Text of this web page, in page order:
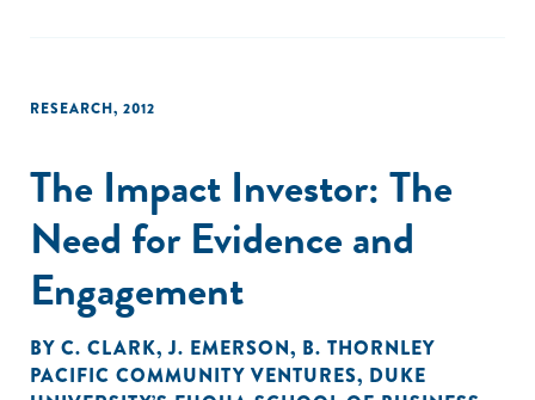
RESEARCH, 2012
The Impact Investor: The
Need for Evidence and
Engagement
BY C. CLARK,J. EMERSON, B. THORNLEY
PACIFIC COMMUNITY VENTURES, DUKE